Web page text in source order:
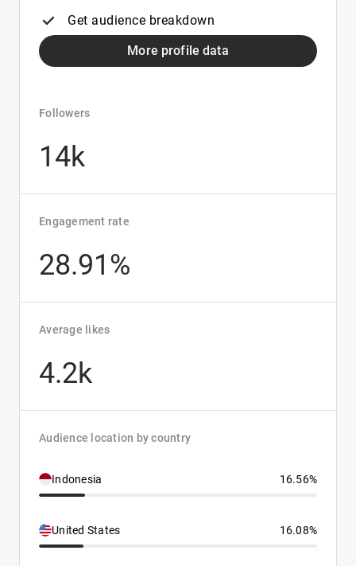
Get audience breakdown
More profile data
Followers
14k
Engagement rate
28.91%
Average likes
4.2k
Audience location by country
Indonesia 16.56%
United States 16.08%